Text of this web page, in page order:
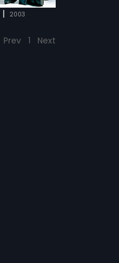
| 2003
Prev 1 Next